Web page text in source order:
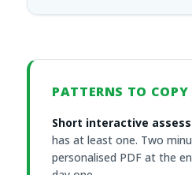
PATTERNS TO COPY
Short interactive
has at least one. Two
personalised PDF at the